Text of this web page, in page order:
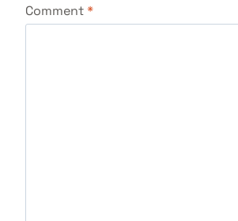
Comment*